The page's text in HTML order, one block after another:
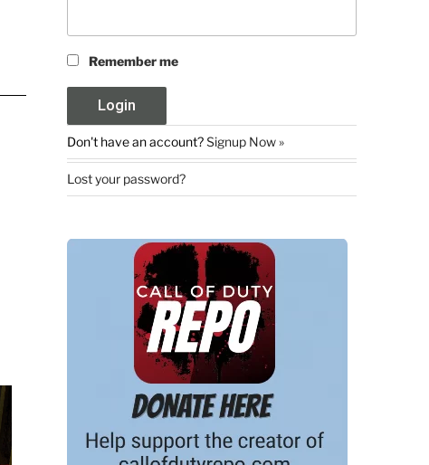
Remember me
Don't have an account?Signup Now »
Lost your password?